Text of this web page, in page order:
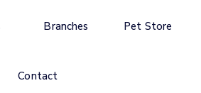
Branches Pet Store
Contact